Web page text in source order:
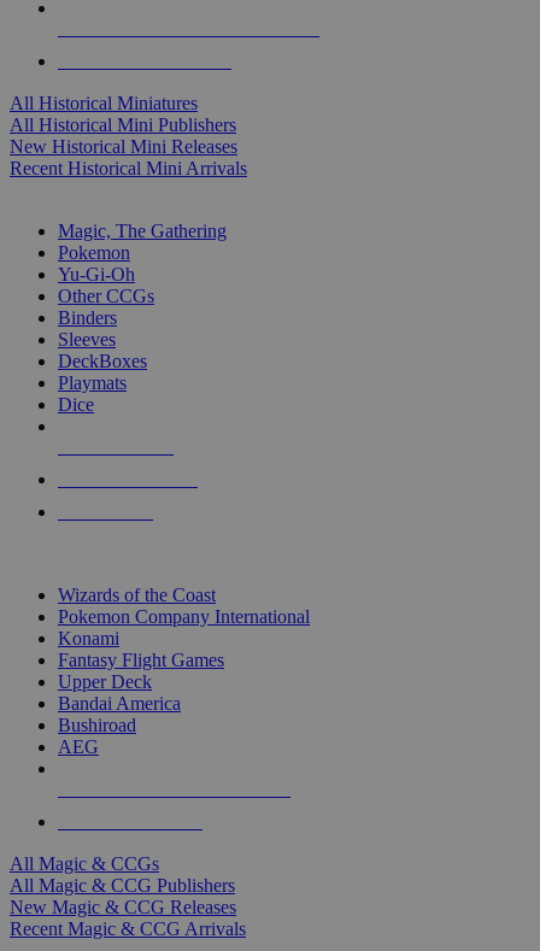
All Historical Miniatures
All Historical Mini Publishers
New Historical Mini Releases
Recent Historical Mini Arrivals
Magic, The Gathering
Pokemon
Yu-Gi-Oh
Other CCGs
Binders
Sleeves
DeckBoxes
Playmats
Dice
Wizards of the Coast
Pokemon Company International
Konami
Fantasy Flight Games
Upper Deck
Bandai America
Bushiroad
AEG
All Magic & CCGs
All Magic & CCG Publishers
New Magic & CCG Releases
Recent Magic & CCG Arrivals